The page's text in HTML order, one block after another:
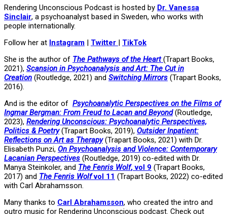
Rendering Unconscious Podcast is hosted by Dr. Vanessa
Sinclair, a psychoanalyst based in Sweden, who works with
people internationally.
Follow her at Instagram | Twitter | TikTok
She is the author of The Pathways of the Heart (Trapart Books,
2021), Scansion in Psychoanalysis and Art: The Cut in
Creation (Routledge, 2021) and Switching Mirrors (Trapart Books,
2016).
And is the editor of Psychoanalytic Perspectives on the Films of
Ingmar Bergman: From Freud to Lacan and Beyond(Routledge,
2023), Rendering Unconscious: Psychoanalytic Perspectives,
Politics & Poetry(Trapart Books, 2019), Outsider Inpatient:
Reflections on Art as Therapy (Trapart Books, 2021) with Dr.
Elisabeth Punzi, On Psychoanalysis and Violence: Contemporary
Lacanian Perspectives (Routledge, 2019) co-edited with Dr.
Manya Steinkoler, and The Fenris Wolf, vol 9 (Trapart Books,
2017) and The Fenris Wolfvol 11 (Trapart Books, 2022) co-edited
with Carl Abrahamsson.
Many thanks to Carl Abrahamsson, who created the intro and
outro music for Rendering Unconscious podcast. Check out